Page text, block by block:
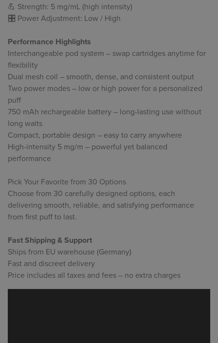
💪 Strength: 5 mg/mL (high intensity)
🎛 Power Adjustment: Low / High
Performance Highlights
Interchangeable pod system – swap cartridges anytime for
flexibility
Dual mesh coil – smooth, dense, and consistent output
Two power modes – low or high power for a personalized
puff
750 mAh rechargeable battery – long-lasting use without
long waits
Compact, portable design – easy to carry anywhere
High-intensity 5 mg/m – powerful yet balanced
performance
Pick Your Favorite from 30 Options
Choose from 30 carefully designed options, each
delivering smooth, reliable, and satisfying performance
from first puff to last.
Fast Shipping & Support
Ships from EU warehouse (Germany)
Fast and discreet delivery
Price includes all taxes and fees – no extra charges